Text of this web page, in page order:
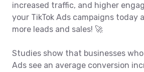
increased traffic, and higher
your TikTok Ads campaigns today
more leads and sales! 🚀
Studies show that businesses who
Ads see an average conversion